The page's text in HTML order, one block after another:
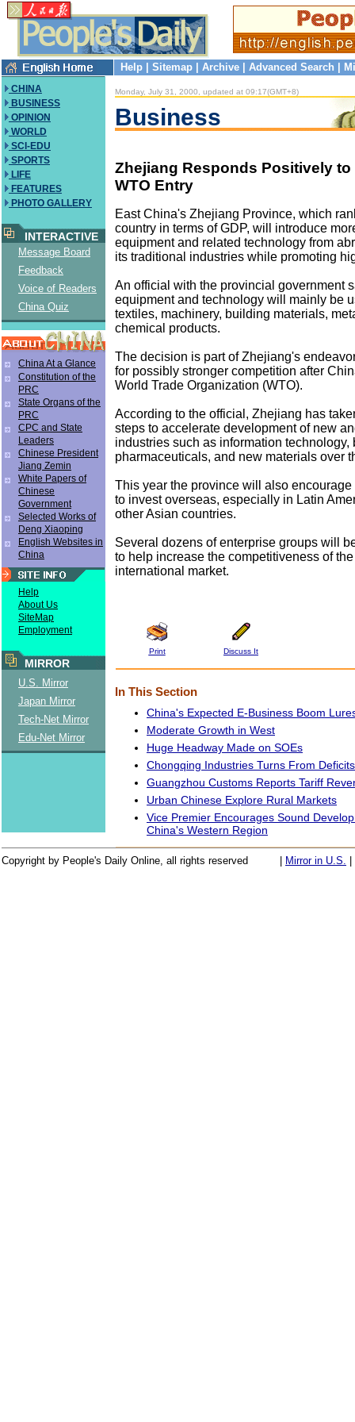
Help Sitemap Archive Advanced Search
CHINA
BUSINESS
OPINION
WORLD
SCI-EDU
SPORTS
LIFE
FEATURES
PHOTO GALLERY
INTERACTIVE
Message Board
Feedback
Voice of Readers
China Quiz
China At a Glance
Constitution of the
PRC
State Organs of the
PRC
CPC and State
Leaders
Chinese President
Jiang Zemin
White Papers of
Chinese
Government
Selected Works of
Deng Xiaoping
English Websites in
China
Help
About Us
SiteMap
Employment
MIRROR
U.S. Mirror
Japan Mirror
Tech-Net Mirror
Edu-Net Mirror
Monday, July 31, 2000, updated at 09:17(GMT+8)
Business
Zhejiang Responds Positively to
WTO Entry
East China's Zhejiang Province, which
country in terms of GDP, will introduce
equipment and related technology from
its traditional industries while promoting
An official with the provincial government
equipment and technology will mainly be
textiles, machinery, building materials,
chemical products.
The decision is part of Zhejiang's
for possibly stronger competition after
World Trade Organization (WTO).
According to the official, Zhejiang has
steps to accelerate development of new
industries such as information technology,
pharmaceuticals, and new materials over
This year the province will also
to invest overseas, especially in Latin
other Asian countries.
Several dozens of enterprise groups will
to help increase the competitiveness of
international market.
Print Discuss It
In This Section
China's Expected E-Business Boom
Moderate Growth in West
Huge Headway Made on SOEs
Chongqing Industries Turns From
Guangzhou Customs Reports Tariff
Urban Chinese Explore Rural Markets
Vice Premier Encourages Sound
China's Western Region
Copyright by People's Daily Online, all rights reserved Mirror in U.S.